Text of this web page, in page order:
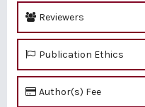
Reviewers
Publication Ethics
Author(s) Fee